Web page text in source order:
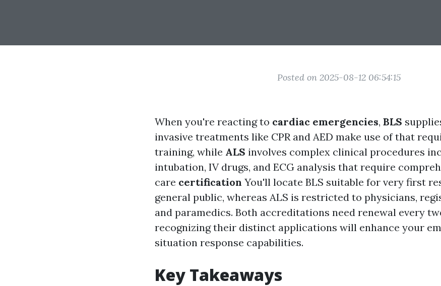
Posted on 2025-08-12 06:54:15
When you're reacting to cardiac emergencies, BLS
invasive treatments like CPR and AED make use of that
training, while ALS involves complex clinical procedures
intubation, IV drugs, and ECG analysis that require
care certification You'll locate BLS suitable for very first
general public, whereas ALS is restricted to physicians,
and paramedics. Both accreditations need renewal every
recognizing their distinct applications will enhance your
situation response capabilities.
Key Takeaways